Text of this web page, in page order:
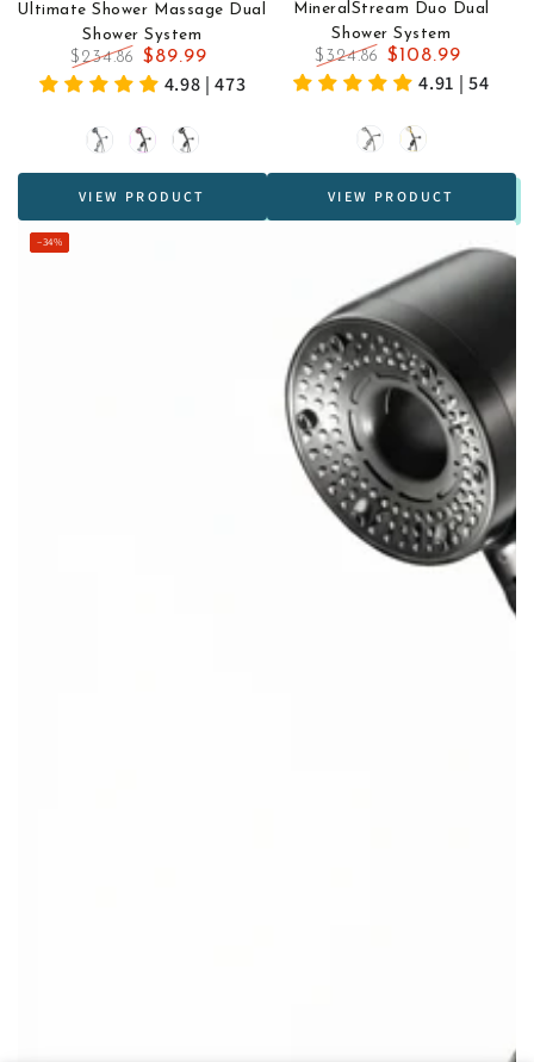
Ultimate Shower Massage Dual
Shower System
Regular
$234.86
Sale
$89.99
4.98 | 473
Grey Black
&
Fuchsia
Black
VIEW PRODUCT
MineralStream Duo Dual
Shower System
Regular
$324.86
Sale
$108.99
4.91 | 54
SilverBlack
&
Gold
VIEW PRODUCT
–34%